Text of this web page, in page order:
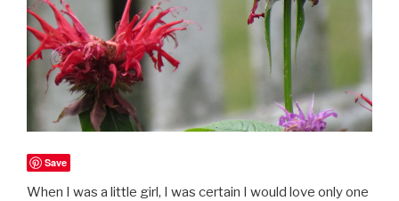
Save
When I was a little girl, I was certain I would love only one